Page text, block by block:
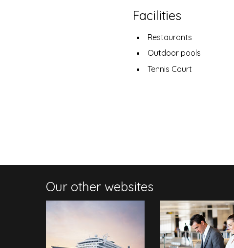
Facilities
Restaurants
Outdoor pools
Tennis Court
Our other websites